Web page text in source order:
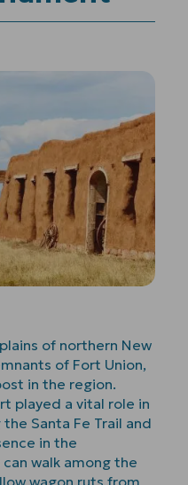
of northern New
of Fort Union,
in the region.
played a vital role in
Santa Fe Trail and
in the
walk among the
wagon ruts from